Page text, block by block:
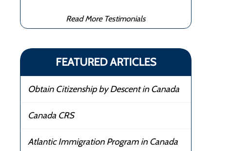
Read More Testimonials
FEATURED ARTICLES
Obtain Citizenship by Descent in Canada
Canada CRS
Atlantic Immigration Program in Canada